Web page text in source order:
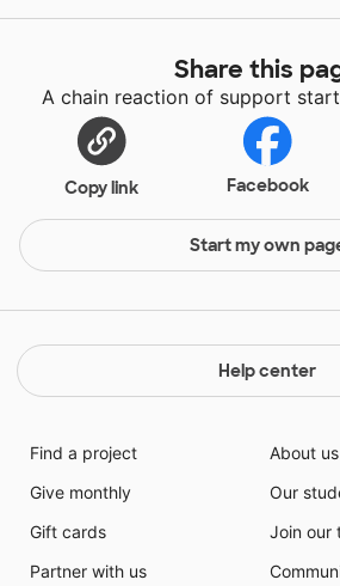
Share this
A chain reaction of support
Copy link Facebook
Start my own
Help center
Find a project
Give monthly
Gift cards
Partner with us
About us
Our
Join our